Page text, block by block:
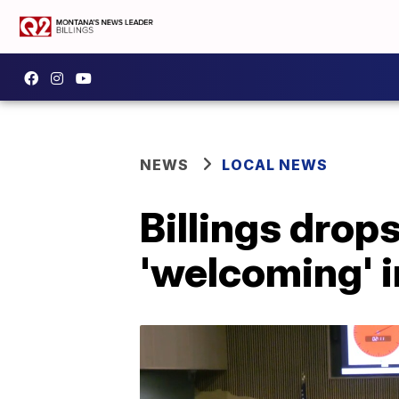
NEWS LOCAL NEWS
Billings
'welcoming'